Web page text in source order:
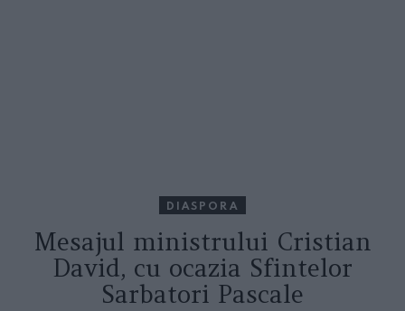
DIASPORA
Mesajul ministrului Cristian
David, cu ocazia Sfintelor
Sarbatori Pascale